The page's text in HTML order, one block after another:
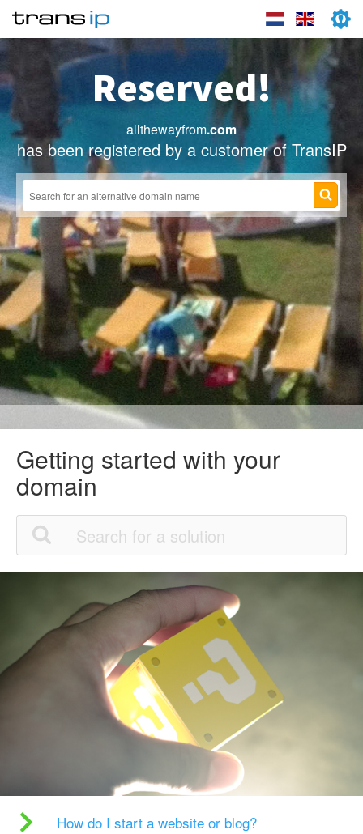
Reserved!
allthewayfrom.com
has been registered by a customer of TransIP
Getting started with your
domain
How do I start a website or blog?